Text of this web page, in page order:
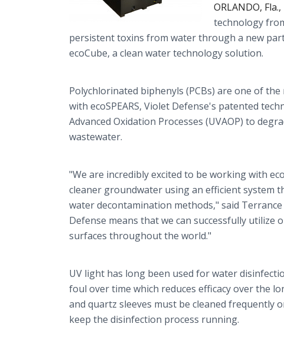
ORLANDO,
technology
persistent toxins from water through a new
ecoCube, a clean water technology solution.
Polychlorinated biphenyls (PCBs) are one of
with ecoSPEARS, Violet Defense's patented
Advanced Oxidation Processes (UVAOP) to
wastewater.
"We are incredibly excited to be working with
cleaner groundwater using an efficient system
water decontamination methods," said
Defense means that we can successfully utilize
surfaces throughout the world."
UV light has long been used for water
foul over time which reduces efficacy over the
and quartz sleeves must be cleaned frequently
keep the disinfection process running.